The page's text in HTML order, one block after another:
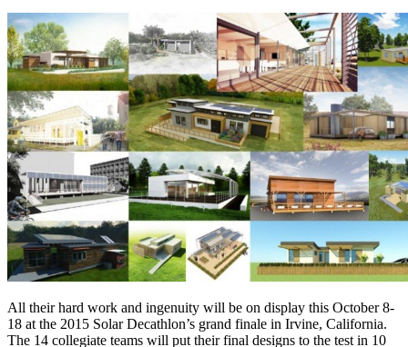
All their hard work and ingenuity will be on display this October 8-
18 at the 2015 Solar Decathlon’s grand finale in Irvine, California.
The 14 collegiate teams will put their final designs to the test in 10